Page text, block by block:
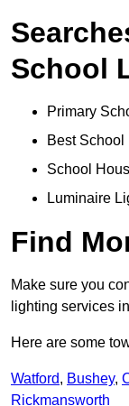
School
Primary
Best
School
Luminaire
Find
Make sure you
lighting services
Here are some
Watford, Bushey,
Rickmansworth